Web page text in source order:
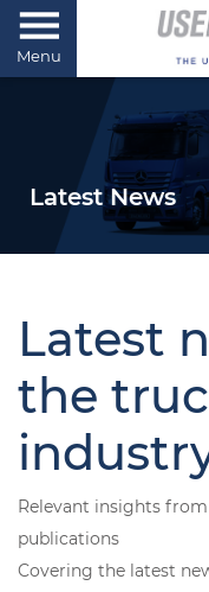
Menu
Latest News
Latest
the
Relevant insights
publications
Covering the latest